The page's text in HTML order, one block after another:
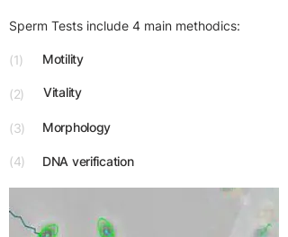
Sperm Tests include 4 main methodics:
(1) Motility
(2) Vitality
(3) Morphology
(4) DNA verification